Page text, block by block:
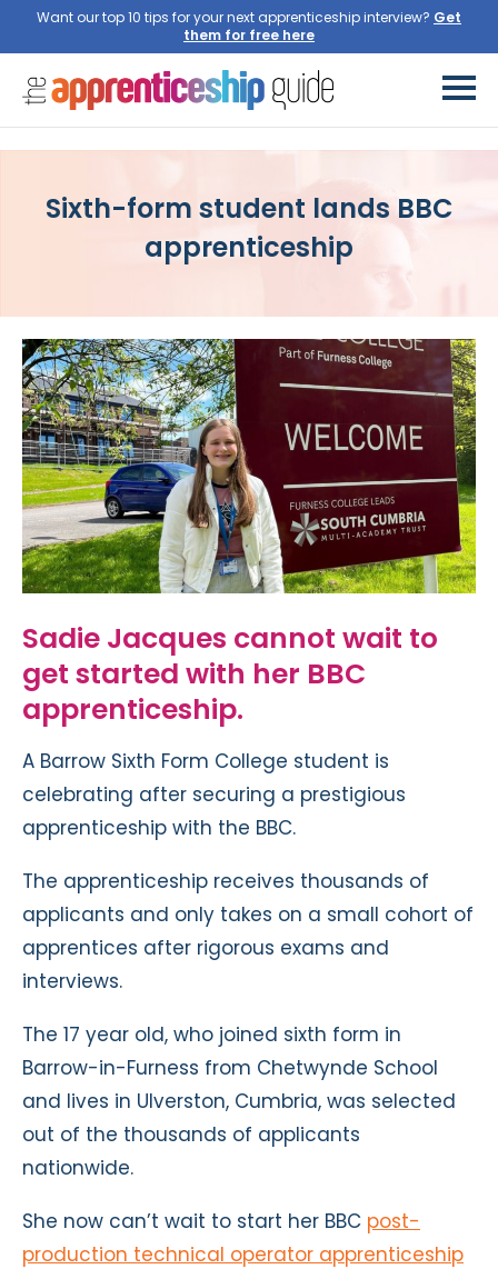
Want our top 10 tips for your next apprenticeship interview? Get
them for free here
Sixth-form student lands BBC
apprenticeship
Sadie Jacques cannot wait to
get started with her BBC
apprenticeship.
A Barrow Sixth Form College student is
celebrating after securing a prestigious
apprenticeship with the BBC.
The apprenticeship receives thousands of
applicants and only takes on a small cohort of
apprentices after rigorous exams and
interviews.
The 17 year old, who joined sixth form in
Barrow-in-Furness from Chetwynde School
and lives in Ulverston, Cumbria, was selected
out of the thousands of applicants
nationwide.
She now can’t wait to start her BBC post-
production technical operator apprenticeship